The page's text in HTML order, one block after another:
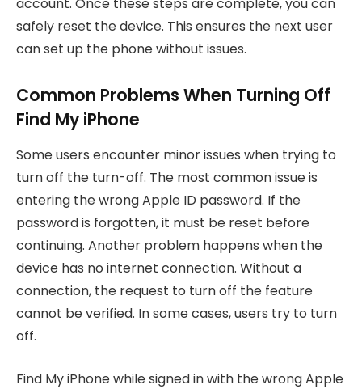
safely reset the device. This ensures the next user
can set up the phone without issues.
Common Problems When Turning Off
Find My iPhone
Some users encounter minor issues when trying to
turn off the turn-off. The most common issue is
entering the wrong Apple ID password. If the
password is forgotten, it must be reset before
continuing. Another problem happens when the
device has no internet connection. Without a
connection, the request to turn off the feature
cannot be verified. In some cases, users try to turn
off.
Find My iPhonewhile signed in with the wrong Apple